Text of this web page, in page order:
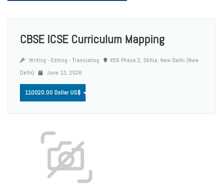
CBSE ICSE Curriculum Mapping
Writing - Editing - Translating
X56 Phase 2, Okhla, New Delhi (Nwe
Delhi)
June 13, 2026
110020.00 Dollar US$